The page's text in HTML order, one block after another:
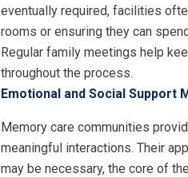
eventually required, facilities
rooms or ensuring they can
Regular family meetings help
throughout the process.
Emotional and Social Support
Memory care communities
meaningful interactions. Their
may be necessary, the core of